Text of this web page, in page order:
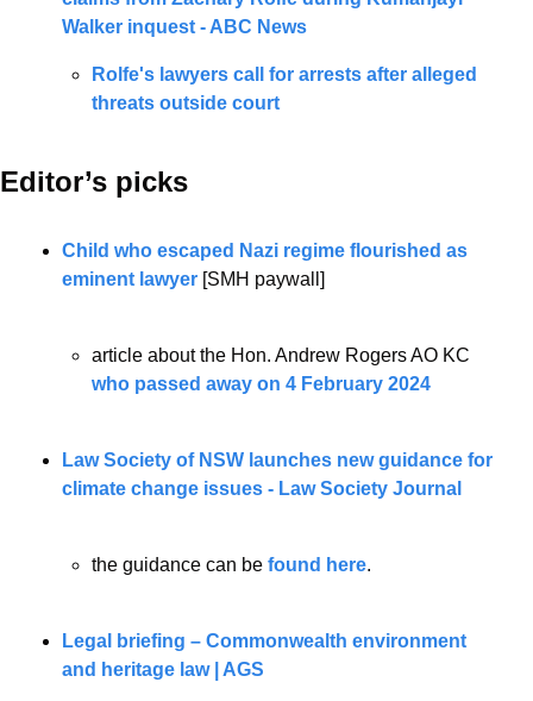
Walker inquest - ABC News
Rolfe's lawyers call for arrests after alleged
threats outside court
Editor’s picks
Child who escaped Nazi regime flourished as
eminent lawyer [SMH paywall]
who passed away on 4 February 2024
Law Society of NSW launches new guidance for
climate change issues - Law Society Journal
the guidance can be found here.
Legal briefing – Commonwealth environment
and heritage law | AGS